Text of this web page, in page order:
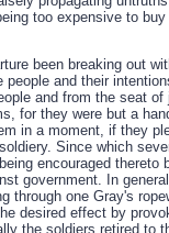
too expensive to
been breaking out
people and their
and from the seat
for they were but a
in a moment, if they
Since which
encouraged
government. In
through one Gray's
desired effect by
the soldiers retired to